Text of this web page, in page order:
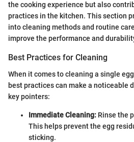
the cooking experience but also
practices in the kitchen. This section
into cleaning methods and routine
improve the performance and
Best Practices for Cleaning
When it comes to cleaning a single
best practices can make a noticeable
key pointers:
Immediate Cleaning: Rinse the
This helps prevent the egg
sticking.